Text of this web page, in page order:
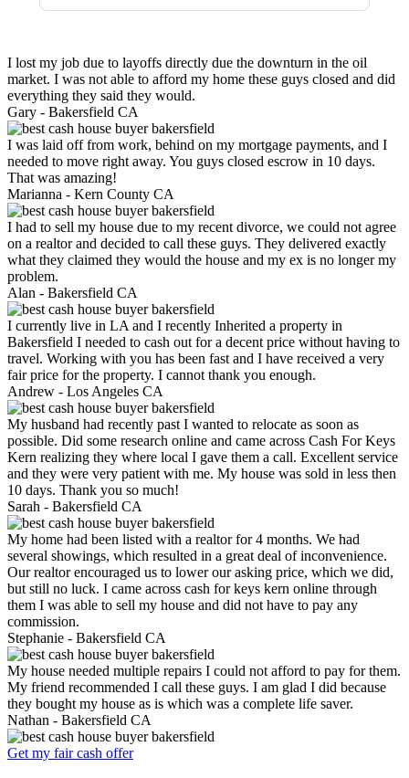
I lost my job due to layoffs directly due the downturn in the oil
market. I was not able to afford my home these guys closed and did
everything they said they would.
Gary - Bakersfield CA
I was laid off from work, behind on my mortgage payments, and I
needed to move right away. You guys closed escrow in 10 days.
That was amazing!
Marianna - Kern County CA
I had to sell my house due to my recent divorce, we could not agree
on a realtor and decided to call these guys. They delivered exactly
what they claimed they would the house and my ex is no longer my
problem.
Alan - Bakersfield CA
I currently live in LA and I recently Inherited a property in
Bakersfield I needed to cash out for a decent price without having to
travel. Working with you has been fast and I have received a very
fair price for the property. I cannot thank you enough.
Andrew - Los Angeles CA
My husband had recently past I wanted to relocate as soon as
possible. Did some research online and came across Cash For Keys
Kern realizing they where local I gave them a call. Excellent service
and they were very patient with me. My house was sold in less then
10 days. Thank you so much!
Sarah - Bakersfield CA
My home had been listed with a realtor for 4 months. We had
several showings, which resulted in a great deal of inconvenience.
Our realtor encouraged us to lower our asking price, which we did,
but still no luck. I came across cash for keys kern online through
them I was able to sell my house and did not have to pay any
commission.
Stephanie - Bakersfield CA
My house needed multiple repairs I could not afford to pay for them.
My friend recommended I call these guys. I am glad I did because
they bought my house as is which was a complete life saver.
Nathan - Bakersfield CA
Get my fair cash offer